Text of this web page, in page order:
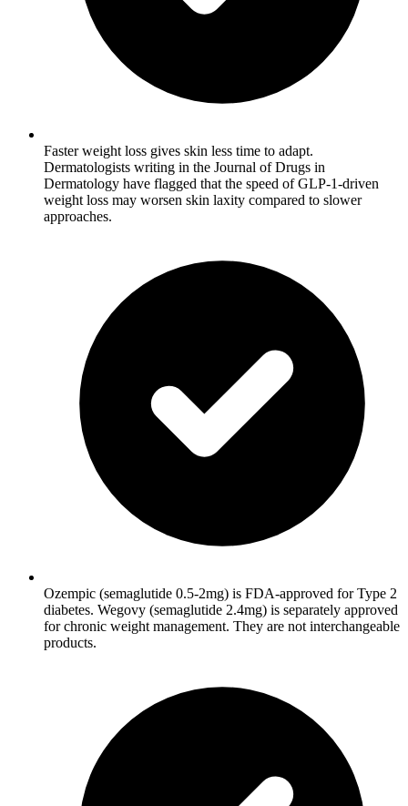
Faster weight loss gives skin less time to adapt.
Dermatologists writing in the Journal of Drugs in
Dermatology have flagged that the speed of GLP-1-driven
weight loss may worsen skin laxity compared to slower
approaches.
Ozempic (semaglutide 0.5-2mg) is FDA-approved for Type 2
diabetes. Wegovy (semaglutide 2.4mg) is separately approved
for chronic weight management. They are not interchangeable
products.